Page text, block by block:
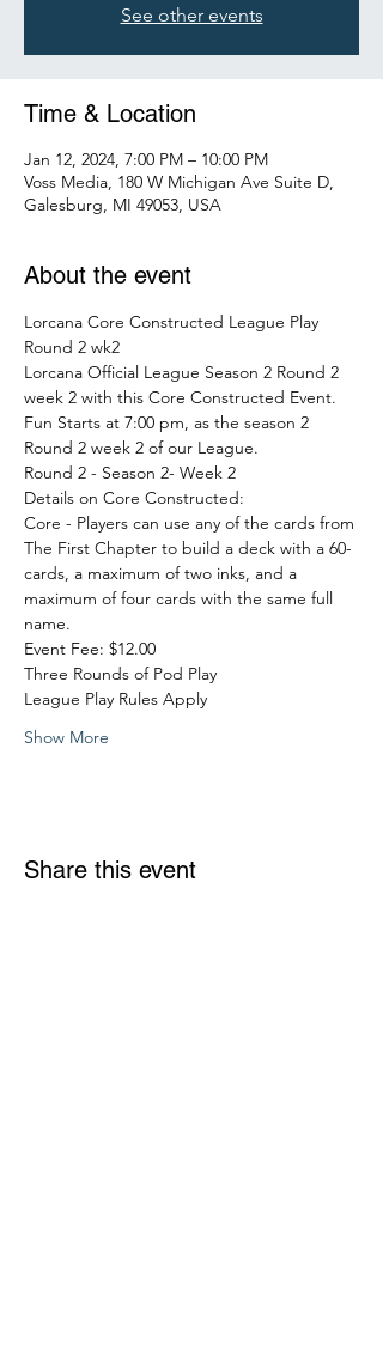
See other events
Time & Location
Jan 12, 2024, 7:00 PM – 10:00 PM
Voss Media, 180 W Michigan Ave Suite D,
Galesburg, MI 49053, USA
About the event
Lorcana Core Constructed League Play
Round 2 wk2
Lorcana Official League Season 2 Round 2
week 2 with this Core Constructed Event.
Fun Starts at 7:00 pm, as the season 2
Round 2 week 2 of our League.
Round 2 - Season 2- Week 2
Details on Core Constructed:
Core - Players can use any of the cards from
The First Chapter to build a deck with a 60-
cards, a maximum of two inks, and a
maximum of four cards with the same full
name.
Event Fee: $12.00
Three Rounds of Pod Play
League Play Rules Apply
Show More
Share this event